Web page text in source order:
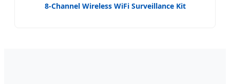
8-Channel Wireless WiFi Surveillance Kit